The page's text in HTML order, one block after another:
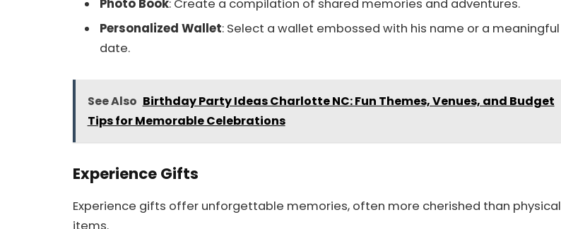
Photo Book: Create a compilation of shared memories and adventures.
Personalized Wallet: Select a wallet embossed with his name or a meaningful
date.
See Also Birthday Party Ideas Charlotte NC: Fun Themes, Venues, and Budget
Tips for Memorable Celebrations
Experience Gifts
Experience gifts offer unforgettable memories, often more cherished than physical